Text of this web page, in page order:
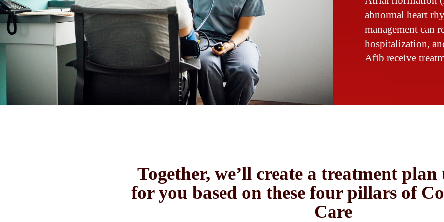
abnormal heart
management can
hospitalization,
Afib receive
Together, we’ll create a treatment
for you based on these four pillars of
Care